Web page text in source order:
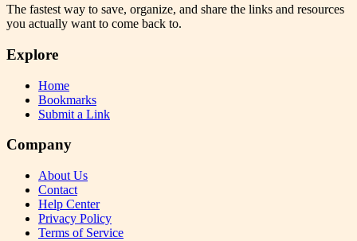
The fastest way to save, organize, and share the links and resources
you actually want to come back to.
Explore
Home
Bookmarks
Submit a Link
Company
About Us
Contact
Help Center
Privacy Policy
Terms of Service